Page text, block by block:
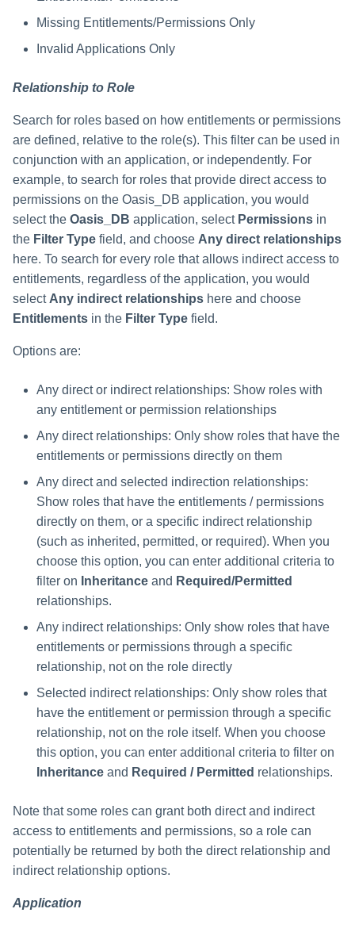
Missing Entitlements/Permissions Only
Invalid Applications Only
Relationship to Role
Search for roles based on how entitlements or permissions
are defined, relative to the role(s). This filter can be used in
conjunction with an application, or independently. For
example, to search for roles that provide direct access to
permissions on the Oasis_DB application, you would
select the Oasis_DB application, select Permissions in
the Filter Type field, and choose Any direct relationships
here. To search for every role that allows indirect access to
entitlements, regardless of the application, you would
selectAny indirect relationships here and choose
Entitlements in the Filter Type field.
Options are:
Any direct or indirect relationships: Show roles with
any entitlement or permission relationships
Any direct relationships: Only show roles that have the
entitlements or permissions directly on them
Any direct and selected indirection relationships:
Show roles that have the entitlements / permissions
directly on them, or a specific indirect relationship
(such as inherited, permitted, or required). When you
choose this option, you can enter additional criteria to
filter on Inheritance and Required/Permitted
relationships.
Any indirect relationships: Only show roles that have
entitlements or permissions through a specific
relationship, not on the role directly
Selected indirect relationships: Only show roles that
have the entitlement or permission through a specific
relationship, not on the role itself. When you choose
this option, you can enter additional criteria to filter on
Inheritance and Required / Permitted relationships.
Note that some roles can grant both direct and indirect
access to entitlements and permissions, so a role can
potentially be returned by both the direct relationship and
indirect relationship options.
Application